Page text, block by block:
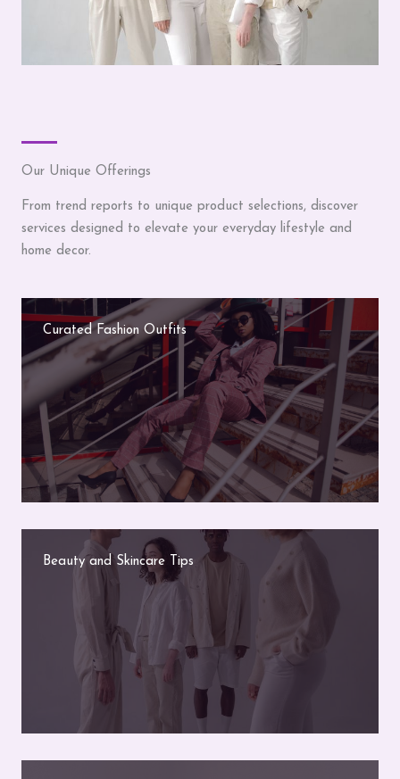
Our Unique Offerings
From trend reports to unique product selections, discover
services designed to elevate your everyday lifestyle and
home decor.
Curated Fashion Outfits
Beauty and Skincare Tips